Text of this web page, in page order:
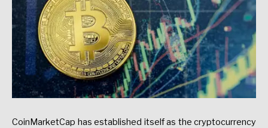
CoinMarketCap has established itself as the cryptocurrency